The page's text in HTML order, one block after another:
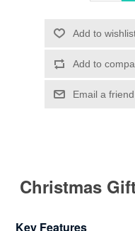
Christmas
Key Features